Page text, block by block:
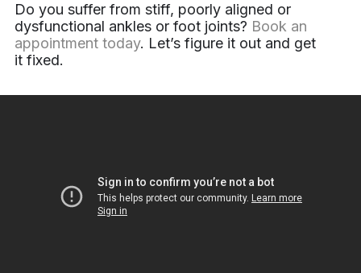
Do you suffer from stiff, poorly aligned or
dysfunctional ankles or foot joints? Book an
appointment today. Let’s figure it out and get
it fixed.